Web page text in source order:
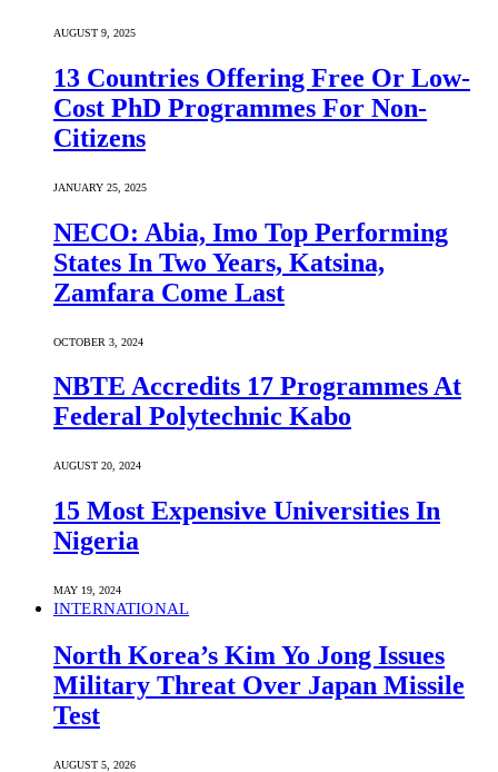
AUGUST 9, 2025
13 Countries Offering Free Or Low-
Cost PhD Programmes For Non-
Citizens
JANUARY 25, 2025
NECO: Abia, Imo Top Performing
States In Two Years, Katsina,
Zamfara Come Last
OCTOBER 3, 2024
NBTE Accredits 17 Programmes At
Federal Polytechnic Kabo
AUGUST 20, 2024
15 Most Expensive Universities In
Nigeria
MAY 19, 2024
INTERNATIONAL
North Korea’s Kim Yo Jong Issues
Military Threat Over Japan Missile
Test
AUGUST 5, 2026